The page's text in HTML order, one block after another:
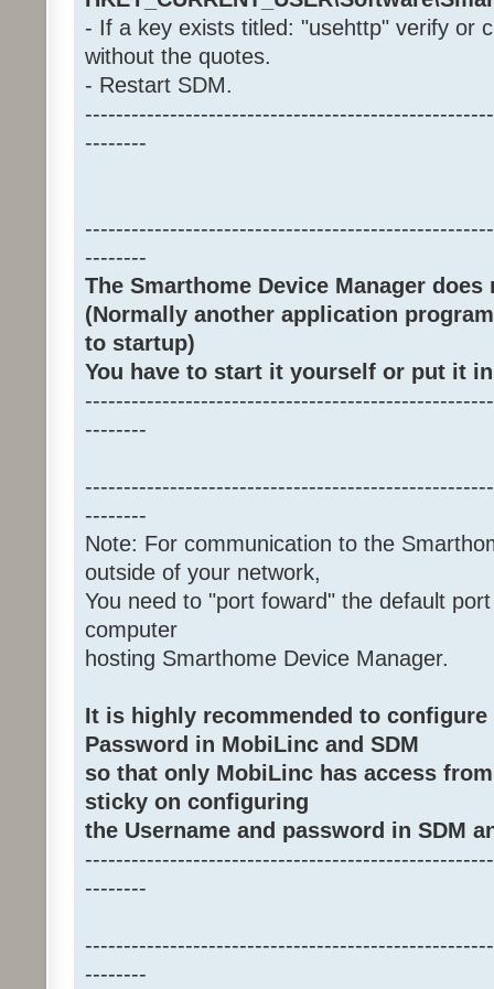
- If a key exists titled: "usehttp" verify or
without the quotes.
- Restart SDM.
--------
--------
The Smarthome Device Manager
(Normally another application
to startup)
You have to start it yourself or put it
--------
--------
Note: For communication to the
outside of your network,
You need to "port foward" the default
computer
hosting Smarthome Device Manager.
It is highly recommended to configure
Password in MobiLinc and SDM
so that only MobiLinc has access
sticky on configuring
the Username and password in SDM
--------
--------